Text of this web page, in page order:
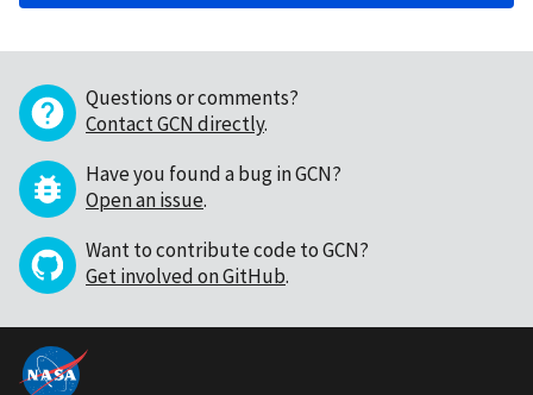
Questions or comments?
Contact GCN directly.
Have you found a bug in GCN?
Open an issue.
Want to contribute code to GCN?
Get involved on GitHub.